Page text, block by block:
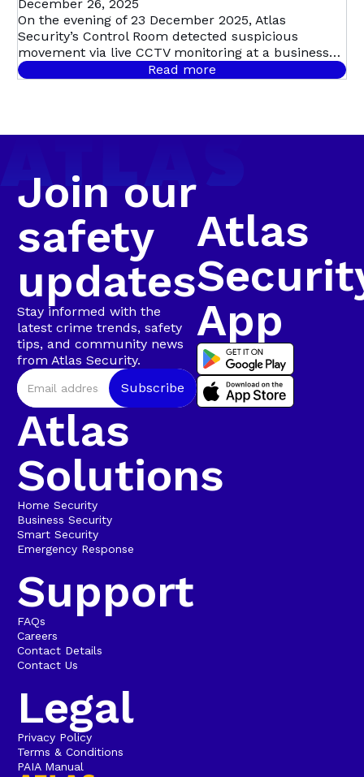
STOPPED IN
ITS TRACKS:
December 26, 2025
On the evening of 23 December 2025, Atlas
Security’s Control Room detected suspicious
movement via live CCTV monitoring at a business
premises in Swartkops, triggering a swift,
coordinated response. Live CCTV footage revealed a
sprinting toward the factory roof. Moments later,
confirming a business break-in in progress.
Read more
Join our
safety
updates
Stay informed with the
latest crime trends, safety
tips, and community news
from Atlas Security.
Atlas
App
Atlas
Solutions
Home Security
Business Security
Smart Security
Emergency Response
Support
FAQs
Careers
Contact Details
Contact Us
Legal
Privacy Policy
Terms & Conditions
PAIA Manual